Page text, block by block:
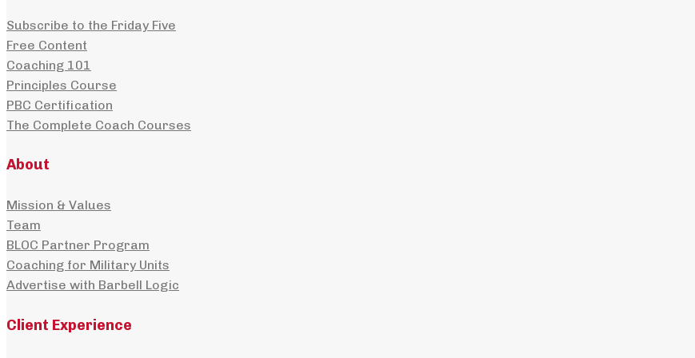
Subscribe to the Friday Five
Free Content
Coaching 101
Principles Course
PBC Certification
The Complete Coach Courses
About
Mission & Values
Team
BLOC Partner Program
Coaching for Military Units
Advertise with Barbell Logic
Client Experience